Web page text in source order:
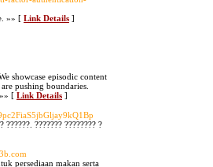
»» [ Link Details ]
showcase episodic content
pushing boundaries.
[ Link Details ]
??????. ??????? ???????? ?
persediaan makan serta